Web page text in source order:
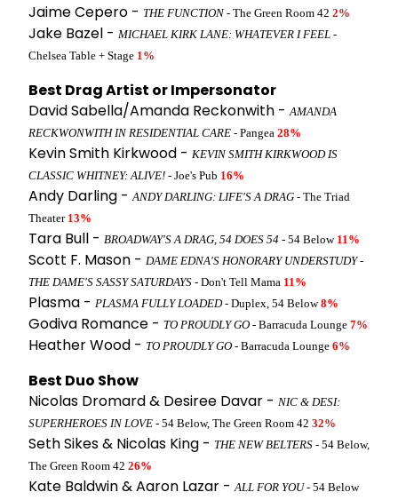
Jaime Cepero - THE FUNCTION - The Green Room 42 2%
Jake Bazel - MICHAEL KIRK LANE: WHATEVER I FEEL -
Chelsea Table + Stage 1%
Best Drag Artist or Impersonator
David Sabella/Amanda Reckonwith -AMANDA
RECKWONWITH IN RESIDENTIAL CARE - Pangea 28%
Kevin Smith Kirkwood - KEVIN SMITH KIRKWOOD IS
CLASSIC WHITNEY: ALIVE! - Joe's Pub 16%
Andy Darling -ANDY DARLING: LIFE'S A DRAG - The Triad
Theater 13%
Tara Bull - BROADWAY'S A DRAG, 54 DOES 54 - 54 Below 11%
Scott F. Mason - DAME EDNA'S HONORARY UNDERSTUDY -
THE DAME'S SASSY SATURDAYS - Don't Tell Mama 11%
Plasma - PLASMA FULLY LOADED- Duplex, 54 Below8%
Godiva Romance - TO PROUDLY GO - Barracuda Lounge 7%
Heather Wood - TO PROUDLY GO - Barracuda Lounge 6%
Best Duo Show
Nicolas Dromard & Desiree Davar - NIC & DESI:
SUPERHEROES IN LOVE - 54 Below, The Green Room 42 32%
Seth Sikes & Nicolas King - THE NEW BELTERS - 54 Below,
The Green Room 42 26%
Kate Baldwin & Aaron Lazar -ALL FOR YOU- 54 Below